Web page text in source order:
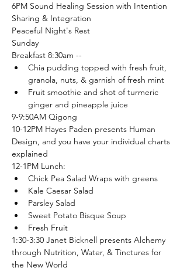
6PM Sound Healing Session with Intention
Sharing & Integration
Peaceful Night's Rest
Sunday
Breakfast 8:30am --
Chia pudding topped with fresh fruit,
granola, nuts, & garnish of fresh mint
Fruit smoothie and shot of turmeric
ginger and pineapple juice
9-9:50AM Qigong
10-12PM Hayes Paden presents Human
Design, and you have your individual charts
explained
12-1PM Lunch:
Chick Pea Salad Wraps with greens
Kale Caesar Salad
Parsley Salad
Sweet Potato Bisque Soup
Fresh Fruit
1:30-3:30 Janet Bicknell presents Alchemy
through Nutrition, Water, & Tinctures for
the New World